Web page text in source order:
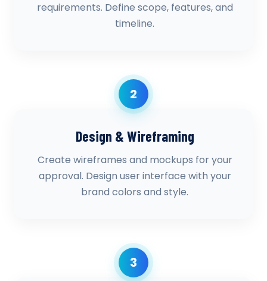
requirements. Define scope, features, and
timeline.
2
Design & Wireframing
Create wireframes and mockups for your
approval. Design user interface with your
brand colors and style.
3